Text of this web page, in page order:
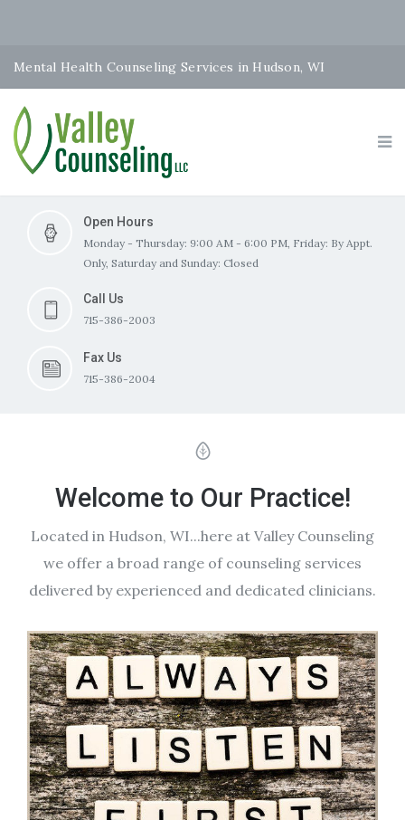
Mental Health Counseling Services in Hudson, WI
Open Hours
Monday - Thursday: 9:00 AM - 6:00 PM, Friday: By Appt.
Only, Saturday and Sunday: Closed
Call Us
715-386-2003
Fax Us
715-386-2004
Welcome to Our Practice!
Located in Hudson, WI...here at Valley Counseling
we offer a broad range of counseling services
delivered by experienced and dedicated clinicians.